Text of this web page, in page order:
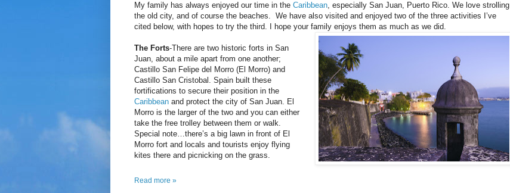
My family has always enjoyed our time in the Caribbean, especially San Juan, Puerto Rico. We love strolling
the old city, and of course the beaches.
We have also visited and enjoyed two of the three activities I’ve
cited below, with hopes to try the third. I hope your family enjoys them as much as we did.
The Forts-There are two historic forts in San
Juan, about a mile apart from one another;
Castillo San Felipe del Morro (El Morro) and
Castillo San Cristobal. Spain built these
fortifications to secure their position in the
Caribbeanand protect the city of San Juan. El
Morro is the larger of the two and you can either
take the free trolley between them or walk.
Special note…there’s a big lawn in front of El
Morro fort and locals and tourists enjoy flying
kites there and picnicking on the grass.
Read more »